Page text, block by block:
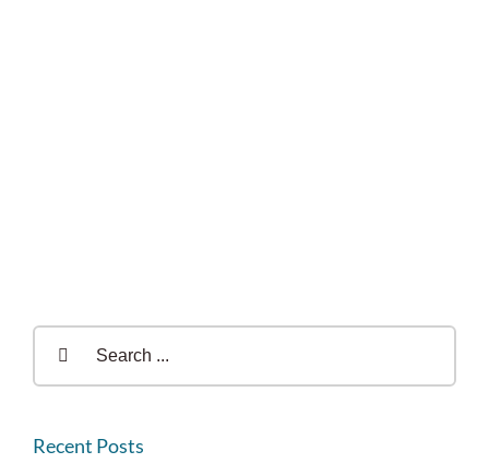
Recent Posts